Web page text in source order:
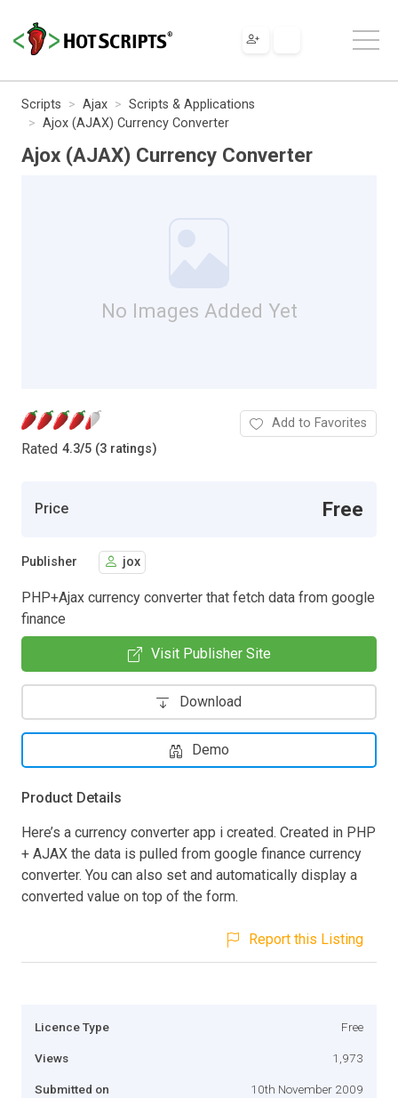
Scripts Ajax
Scripts & Applications
Ajox (AJAX) Currency Converter
Ajox (AJAX) Currency Converter
No Images Added Yet
Rated 4.3/5 (3 ratings)
Add to Favorites
Price Free
Publisher jox
PHP+Ajax currency converter that fetch data from google
finance
Visit Publisher Site
Download
Demo
Product Details
Here’s a currency converter app i created. Created in PHP
+ AJAX the data is pulled from google finance currency
converter. You can also set and automatically display a
converted value on top of the form.
Report this Listing
Licence Type Free
Views 1,973
Submitted on 10th November 2009